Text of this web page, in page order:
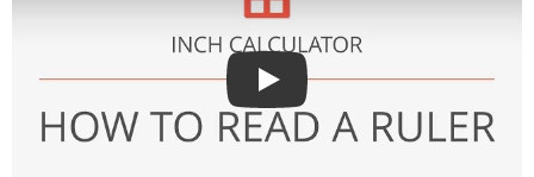
Play: How to Read a Ruler